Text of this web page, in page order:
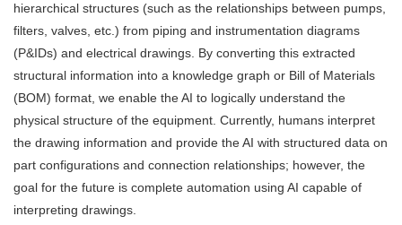
hierarchical structures (such as the relationships between pumps,
filters, valves, etc.) from piping and instrumentation diagrams
(P&IDs) and electrical drawings. By converting this extracted
structural information into a knowledge graph or Bill of Materials
(BOM) format, we enable the AI to logically understand the
physical structure of the equipment. Currently, humans interpret
the drawing information and provide the AI with structured data on
part configurations and connection relationships; however, the
goal for the future is complete automation using AI capable of
interpreting drawings.